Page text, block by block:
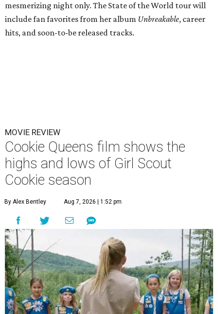
mesmerizing night only. The State of the World tour will
include fan favorites from her album Unbreakable, career
hits, and soon-to-be released tracks.
MOVIE REVIEW
Cookie Queens film shows the
highs and lows of Girl Scout
Cookie season
By Alex Bentley Aug 7, 2026 | 1:52 pm